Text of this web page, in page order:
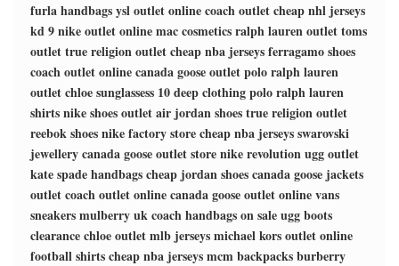
furla handbagsysl outlet onlinecoach outletcheap nhl jerseys
kd 9nike outlet onlinemac cosmeticsralph lauren outlettoms
outlettrue religion outletcheap nba jerseysferragamo shoes
coach outlet onlinecanada goose outletpolo ralph lauren
outletchloe sunglassess 10 deep clothingpolo ralph lauren
shirtsnike shoes outletair jordan shoestrue religion outlet
reebok shoesnike factory storecheap nba jerseysswarovski
jewellerycanada goose outlet storenike revolutionugg outlet
kate spade handbagscheap jordan shoescanada goose jackets
outletcoach outlet onlinecanada goose outlet onlinevans
sneakersmulberry ukcoach handbags on saleugg boots
clearancechloe outletmlb jerseysmichael kors outlet online
football shirtscheap nba jerseysmcm backpacksburberry